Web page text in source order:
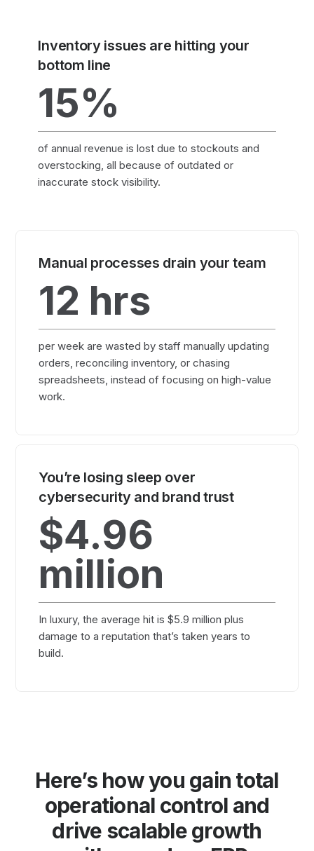
Manual processes drain your team
12 hrs
per week are wasted by staff manually updating
orders, reconciling inventory, or chasing
spreadsheets, instead of focusing on high-value
work.
Inventory issues are hitting your
bottom line
15%
of annual revenue is lost due to stockouts and
overstocking, all because of outdated or
inaccurate stock visibility.
You’re losing sleep over
cybersecurity and brand trust
$4.96
million
In luxury, the average hit is $5.9 million plus
damage to a reputation that’s taken years to
build.
Here’s how you gain total
operational control and
drive scalable growth